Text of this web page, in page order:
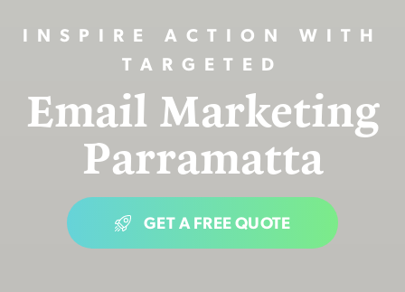
INSPIRE ACTION WITH
TARGETED
Email Marketing
Parramatta
GET A FREE QUOTE